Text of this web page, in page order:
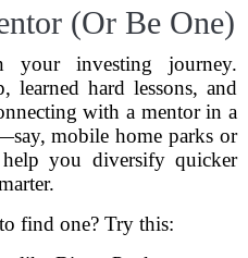
(Or Be One)
your investing journey.
learned hard lessons, and
with a mentor in a
mobile home parks or
you diversify quicker
find one? Try this: